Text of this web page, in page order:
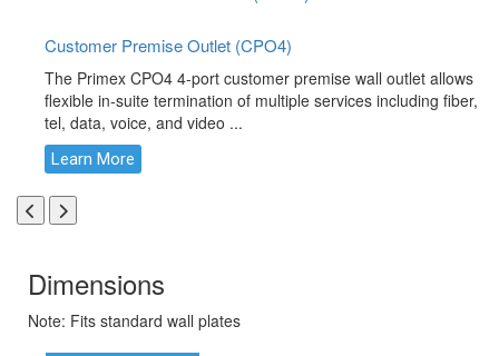
Customer Premise Outlet (CPO4)
The Primex CPO4 4-port customer premise wall outlet allows
flexible in-suite termination of multiple services including fiber,
tel, data, voice, and video ...
Learn More
Dimensions
Note: Fits standard wall plates